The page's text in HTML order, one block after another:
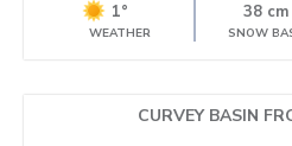
1°
WEATHER
38 cm
SNOW
CURVEY BASIN